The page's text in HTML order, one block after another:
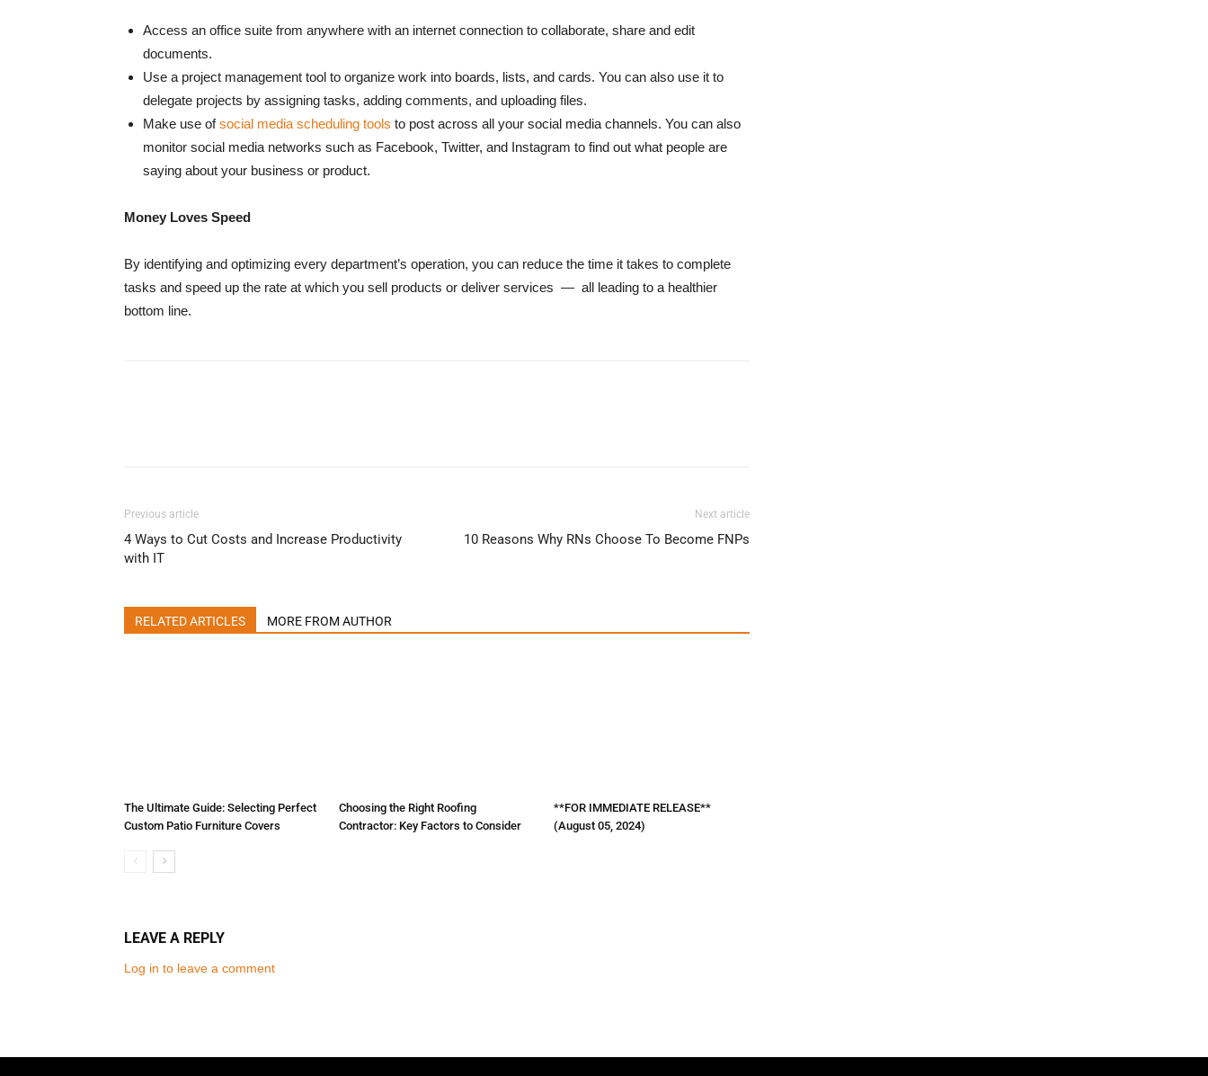
Access an office suite from anywhere with an internet connection to collaborate, share and edit
documents.
Use a project management tool to organize work into boards, lists, and cards. You can also use it to
delegate projects by assigning tasks, adding comments, and uploading files.
Make use ofsocial media scheduling tools to post across all your social media channels. You can also
monitor social media networks such as Facebook, Twitter, and Instagram to find out what people are
saying about your business or product.
Money Loves Speed
By identifying and optimizing every department’s operation, you can reduce the time it takes to complete
tasks and speed up the rate at which you sell products or deliver services — all leading to a healthier
bottom line.
Previous article
4 Ways to Cut Costs and Increase Productivity
with IT
Next article
10 Reasons Why RNs Choose To Become FNPs
RELATED ARTICLES MORE FROM AUTHOR
The Ultimate Guide: Selecting Perfect
Custom Patio Furniture Covers
Choosing the Right Roofing
Contractor: Key Factors to Consider
**FOR IMMEDIATE RELEASE**
(August 05, 2024)
LEAVE A REPLY
Log in to leave a comment